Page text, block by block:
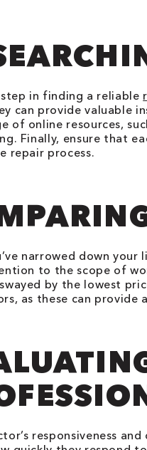
in finding a reliable
can provide valuable
of online resources,
Finally, ensure that
repair process.
narrowed down
to the scope of
by the lowest
as these can
responsiveness